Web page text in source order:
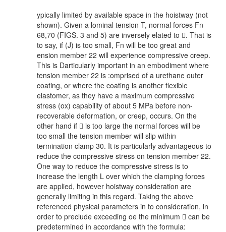
ypically limited by available space in the hoistway (not
shown). Given a lominal tension T, normal forces Fn
68,70 (FIGS. 3 and 5) are inversely elated to . That is
to say, if (J) is too small, Fn will be too great and
ension member 22 will experience compressive creep.
This is Darticularly important in an embodiment where
tension member 22 is :omprised of a urethane outer
coating, or where the coating is another flexible
elastomer, as they have a maximum compressive
stress (ox) capability of about 5 MPa before non-
recoverable deformation, or creep, occurs. On the
other hand if  is too large the normal forces will be
too small the tension member will slip within
termination clamp 30. It is particularly advantageous to
reduce the compressive stress on tension member 22.
One way to reduce the compressive stress is to
increase the length L over which the clamping forces
are applied, however hoistway consideration are
generally limiting in this regard. Taking the above
referenced physical parameters in to consideration, in
order to preclude exceeding oe the minimum  can be
predetermined in accordance with the formula: